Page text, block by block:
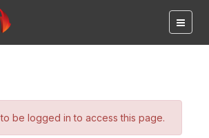
be logged in to access this page.